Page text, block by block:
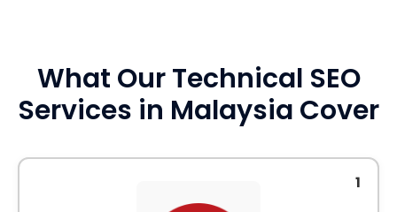
What Our Technical SEO
Services in Malaysia Cover
1